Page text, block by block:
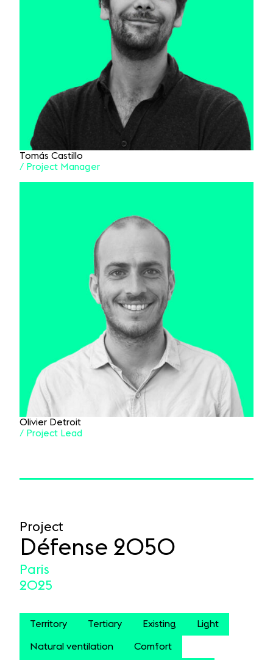
Tomás Castillo
/ Project Manager
Olivier Detroit
/ Project Lead
Project
Défense 2050
Paris
2025
Territory Tertiary Existing Light
Natural ventilation Comfort